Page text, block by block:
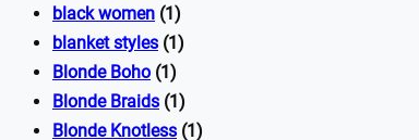
black women (1)
blanket styles (1)
Blonde Boho (1)
Blonde Braids (1)
Blonde Knotless (1)